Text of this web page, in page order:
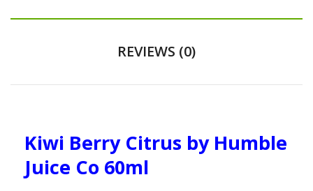
REVIEWS (0)
Kiwi Berry Citrus by Humble
Juice Co 60ml